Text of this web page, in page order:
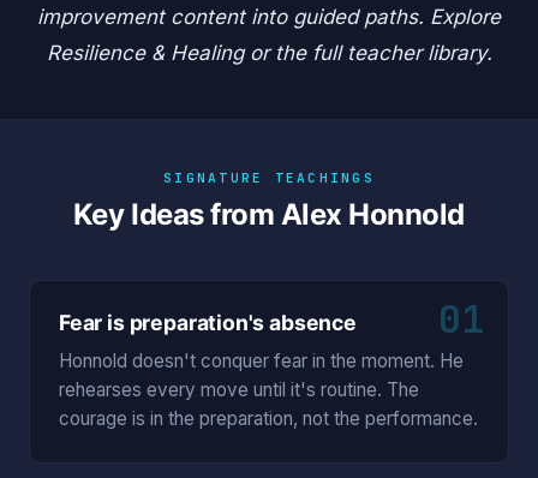
improvement content into guided paths. Explore
Resilience & Healingor the full teacher library.
SIGNATURE TEACHINGS
Key Ideas from Alex Honnold
01
Fear is preparation's absence
Honnold doesn't conquer fear in the moment. He
rehearses every move until it's routine. The
courage is in the preparation, not the performance.